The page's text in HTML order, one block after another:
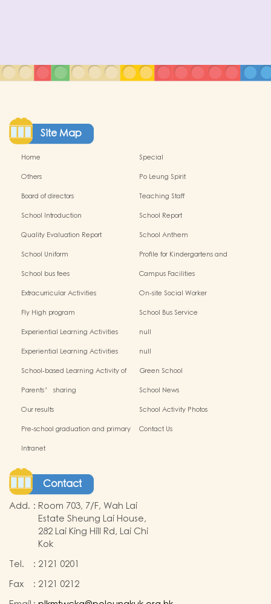
Site Map
Home
Special
Others
Po Leung Spirit
Board of directors
Teaching Staff
School Introduction
School Report
Quality Evaluation Report
School Anthem
School Uniform
Profile for Kindergartens and
Centres
School bus fees
Campus Facilities
Extracurricular Activities
On-site Social Worker
Fly High program
School Bus Service
Experiential Learning Activities
null
Experiential Learning Activities
null
School-based Learning Activity of
Green School
Parents’ sharing
School News
Our results
School Activity Photos
Pre-school graduation and primary
Contact Us
Intranet
Contact
Add. : Room 703, 7/F, Wah Lai
Estate Sheung Lai House,
282 Lai King Hill Rd, Lai Chi
Kok
Tel.
: 2121 0201
Fax
: 2121 0212